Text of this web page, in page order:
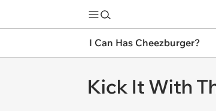
I Can Has Cheezburger?
Kick It With